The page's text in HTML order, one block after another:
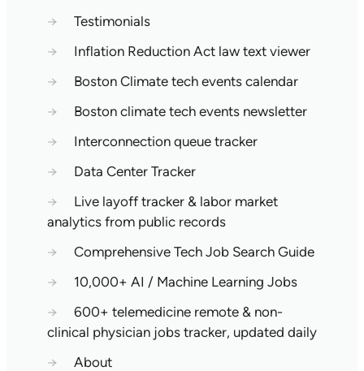
→
Testimonials
→
Inflation Reduction Act law text viewer
→
Boston Climate tech events calendar
→
Boston climate tech events newsletter
→
Interconnection queue tracker
→
Data Center Tracker
→
Live layoff tracker & labor market
analytics from public records
→
Comprehensive Tech Job Search Guide
→
10,000+ AI / Machine Learning Jobs
→
600+ telemedicine remote & non-
clinical physician jobs tracker, updated daily
→
About